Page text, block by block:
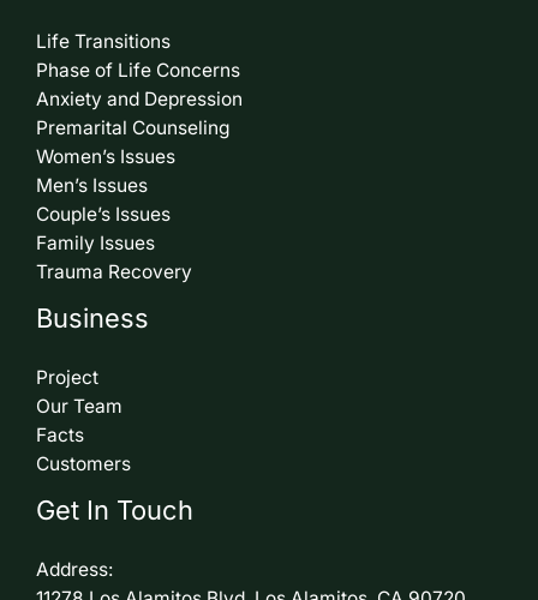
Life Transitions
Phase of Life Concerns
Anxiety and Depression
Premarital Counseling
Women’s Issues
Men’s Issues
Couple’s Issues
Family Issues
Trauma Recovery
Business
Project
Our Team
Facts
Customers
Get In Touch
Address: